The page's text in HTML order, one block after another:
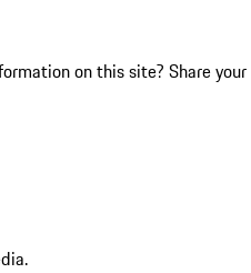
on this site? Share your